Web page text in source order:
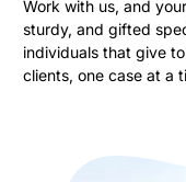
Work with us, and
sturdy, and gifted
individuals that give
clients, one case at a